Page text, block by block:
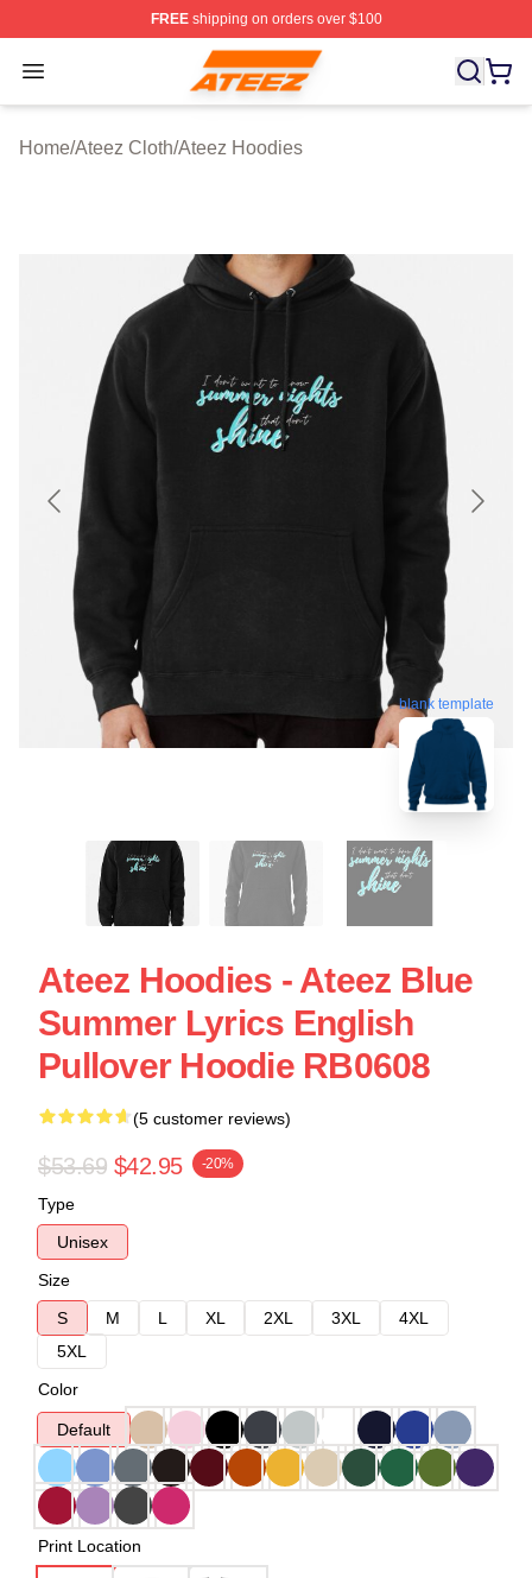
FREEshipping on orders over $100
Open menu
Ateez Store - Official Ateez Merchandise Shop
Home/Ateez Cloth/Ateez Hoodies
blank template
Ateez Hoodies - Ateez Blue
Summer Lyrics English
Pullover Hoodie RB0608
(5 customer reviews)
$53.69 $42.95 -20%
Type
Unisex
Size
S
M L XL 2XL 3XL
4XL
5XL
Color
Default
Print Location